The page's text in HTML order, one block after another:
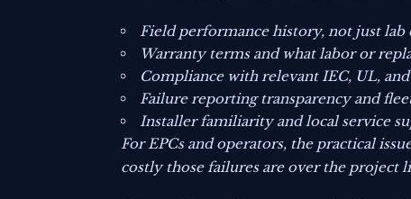
Field performance history, not just lab
Warranty terms and what labor or
Compliance with relevant IEC, UL,
Failure reporting transparency and
Installer familiarity and local service
For EPCs and operators, the practical
costly those failures are over the project